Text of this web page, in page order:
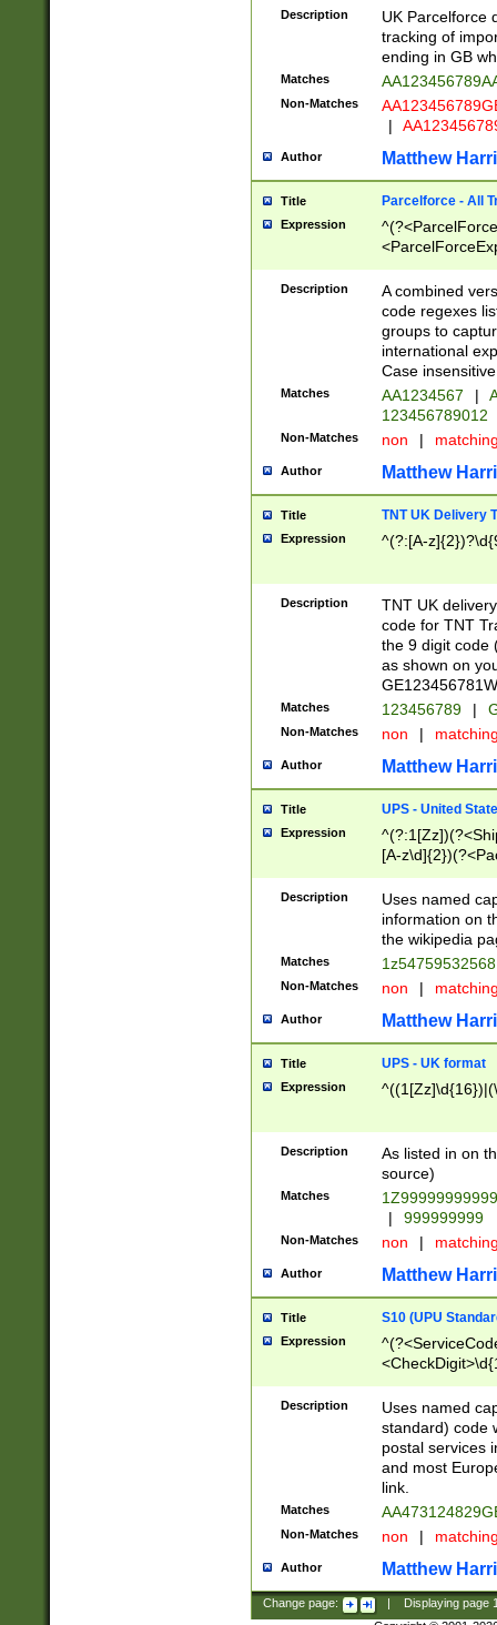
Description
UK Parcelforce
tracking of
ending in GB
Matches
Non-Matches
|
Author Matthew
Title Parcelforce - All
Expression
[Bb])[A-z]{2})$
Description
A combined
code regexes
groups to
international
Case
Matches AA1234567 |
123456789012
Non-Matches non |
Author Matthew
Title TNT UK Delivery
Expression ^(?:[A-
Description
TNT UK
code for TNT
the 9 digit code
as shown on
Matches 123456789 |
Non-Matches non |
Author Matthew
Title UPS - United
Expression
[A-
Description
Uses named
information on
the wikipedia
Matches
Non-Matches non |
Author Matthew
Title UPS - UK format
Expression
Description
As listed in on
source)
Matches
|
999999999
Non-Matches non |
Author Matthew
Title S10 (UPU
Expression
Description
Uses named
standard) code
postal services
and most
link.
Matches
Non-Matches non |
Author Matthew
Change page: Displaying page